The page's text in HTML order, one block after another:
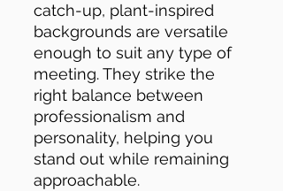
catch-up, plant-inspired
backgrounds are versatile
enough to suit any type of
meeting. They strike the
right balance between
professionalism and
personality, helping you
stand out while remaining
approachable.